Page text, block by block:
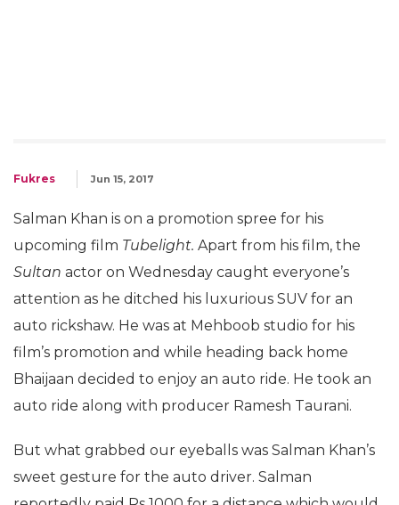
Fukres Jun 15, 2017
Salman Khan is on a promotion spree for his
upcoming film Tubelight. Apart from his film, the
Sultan actor on Wednesday caught everyone’s
attention as he ditched his luxurious SUV for an
auto rickshaw. He was at Mehboob studio for his
film’s promotion and while heading back home
Bhaijaan decided to enjoy an auto ride. He took an
auto ride along with producer Ramesh Taurani.
But what grabbed our eyeballs was Salman Khan’s
sweet gesture for the auto driver. Salman